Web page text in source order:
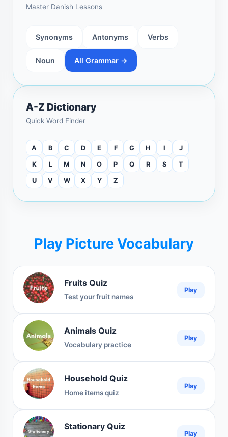
Master Danish Lessons
Synonyms Antonyms Verbs
Noun All Grammar →
A-Z Dictionary
Quick Word Finder
A B C D E F G H I J
K L M N O P Q R S T
U V W X Y Z
Play Picture Vocabulary
Fruits Quiz
Test your fruit names
Play
Animals Quiz
Vocabulary practice
Play
Household Quiz
Home items quiz
Play
Stationary Quiz
Play